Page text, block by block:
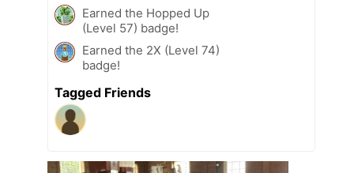
Earned the Hopped Up
(Level 57) badge!
Earned the 2X (Level 74)
badge!
Tagged Friends